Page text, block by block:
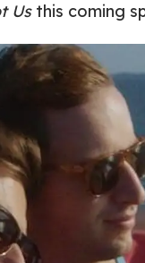
Usthis coming